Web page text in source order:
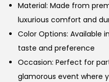
Material: Made from
luxurious comfort and
Color Options: Available
taste and preference
Occasion: Perfect for
glamorous event where